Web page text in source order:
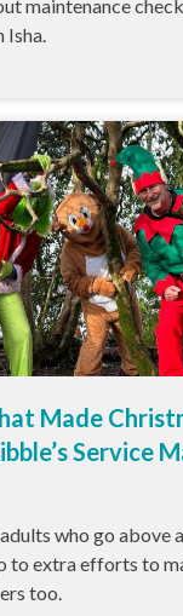
maintenance
Isha.
Made
Service
who go above
to extra efforts to
too.